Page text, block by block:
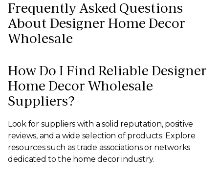
Frequently Asked Questions
About Designer Home Decor
Wholesale
How Do I Find Reliable Designer
Home Decor Wholesale
Suppliers?
Look for suppliers with a solid reputation, positive
reviews, and a wide selection of products. Explore
resources such as trade associations or networks
dedicated to the home decor industry.